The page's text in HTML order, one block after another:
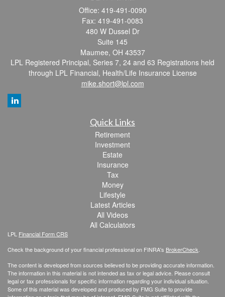
Office: 419-491-0090
Fax: 419-491-0083
480 W Dussel Dr
Suite 145
Maumee, OH 43537
LPL Registered Principal, Series 7, 24 and 63 Registrations held
through LPL Financial, Health/Life Insurance License
mike.short@lpl.com
Quick Links
Retirement
Investment
Estate
Insurance
Tax
Money
Lifestyle
Latest Articles
All Videos
All Calculators
LPL Financial Form CRS
Check the background of your financial professional on FINRA's BrokerCheck.
The content is developed from sources believed to be providing accurate information.
The information in this material is not intended as tax or legal advice. Please consult
legal or tax professionals for specific information regarding your individual situation.
Some of this material was developed and produced by FMG Suite to provide